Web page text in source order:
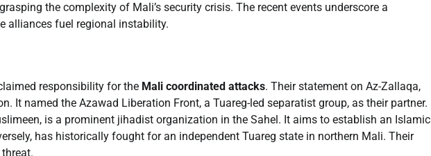
the complexity of Mali’s security crisis. The recent events underscore a
alliances fuel regional instability.
responsibility for the Mali coordinated attacks. Their statement on Az-Zallaqa,
It named the Azawad Liberation Front, a Tuareg-led separatist group, as their partner.
is a prominent jihadist organization in the Sahel. It aims to establish an Islamic
has historically fought for an independent Tuareg state in northern Mali. Their